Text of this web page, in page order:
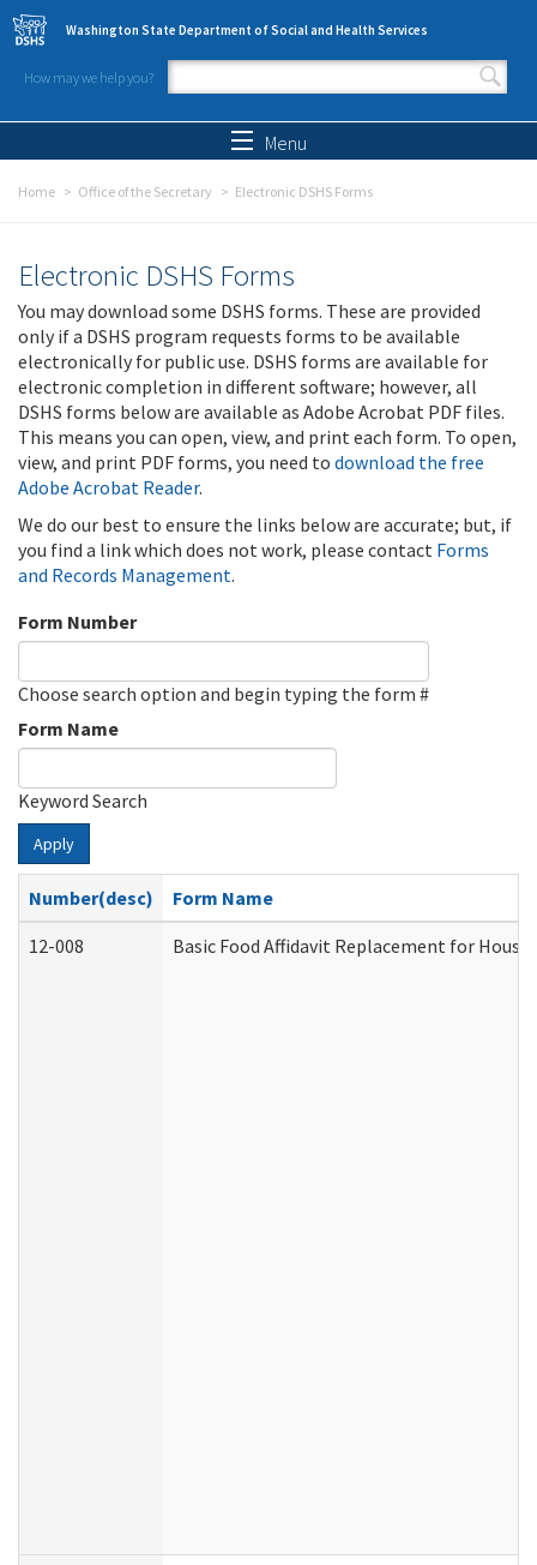
Skip to main content
Washington State Department of Social and Health Services
How may we help you?
Search form
Menu
Home Office of the Secretary Electronic DSHS Forms
Electronic DSHS Forms
You may download some DSHS forms. These are provided
only if a DSHS program requests forms to be available
electronically for public use. DSHS forms are available for
electronic completion in different software; however, all
DSHS forms below are available as Adobe Acrobat PDF files.
This means you can open, view, and print each form. To open,
view, and print PDF forms, you need to download the free
Adobe Acrobat Reader.
We do our best to ensure the links below are accurate; but, if
you find a link which does not work, please contact Forms
and Records Management.
Form Number
Choose search option and begin typing the form #
Form Name
Keyword Search
Apply
Number(desc)
Form Name
12-008
Basic Food Affidavit Replacement for